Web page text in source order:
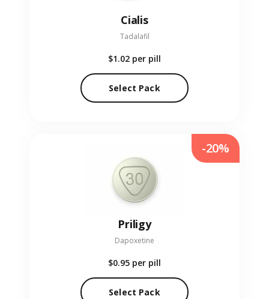
Cialis
Tadalafil
$1.02 per pill
Select Pack
Priligy
Dapoxetine
$0.95 per pill
Select Pack
-20%